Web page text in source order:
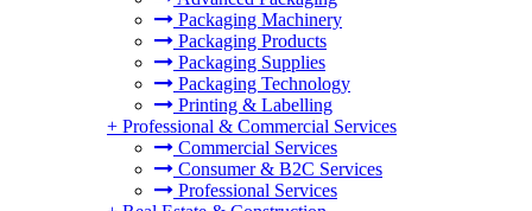
Packaging Machinery
Packaging Products
Packaging Supplies
Packaging Technology
Printing & Labelling
+ Professional & Commercial Services
Commercial Services
Consumer & B2C Services
Professional Services